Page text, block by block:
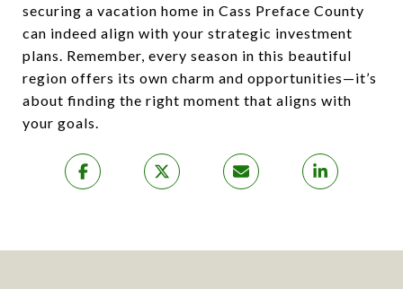
securing a vacation home in Cass Preface County
can indeed align with your strategic investment
plans. Remember, every season in this beautiful
region offers its own charm and opportunities—it’s
about finding the right moment that aligns with
your goals.